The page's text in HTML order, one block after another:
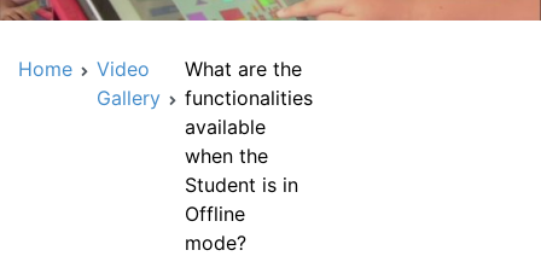
Home
Video
Gallery
What are the
functionalities
available
when the
Student is in
Offline
mode?